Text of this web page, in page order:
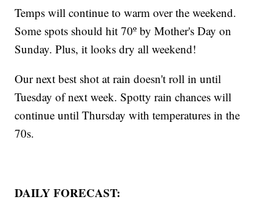
Temps will continue to warm over the weekend.
Some spots should hit 70º by Mother's Day on
Sunday. Plus, it looks dry all weekend!
Our next best shot at rain doesn't roll in until
Tuesday of next week. Spotty rain chances will
continue until Thursday with temperatures in the
70s.
DAILY FORECAST: